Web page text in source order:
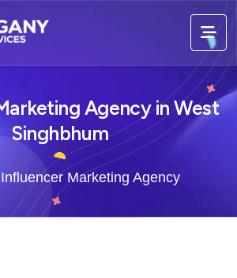
Agency in West
Singhbhum
Influencer Marketing Agency